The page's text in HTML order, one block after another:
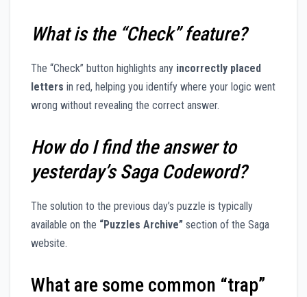
What is the “Check” feature?
The “Check” button highlights any incorrectly placed
letters in red, helping you identify where your logic went
wrong without revealing the correct answer.
How do I find the answer to
yesterday’s Saga Codeword?
The solution to the previous day’s puzzle is typically
available on the “Puzzles Archive” section of the Saga
website.
What are some common “trap”